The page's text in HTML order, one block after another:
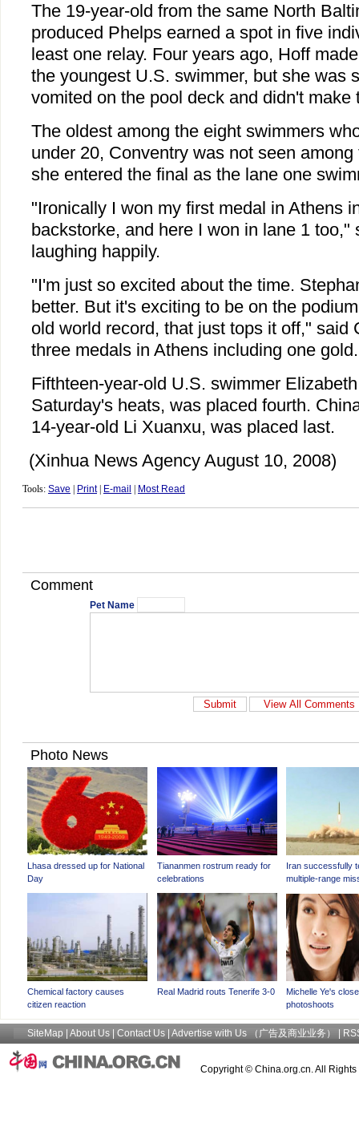
The 19-year-old from the same North
produced Phelps earned a spot in five
least one relay. Four years ago, Hoff
the youngest U.S. swimmer, but she was
vomited on the pool deck and didn't make
The oldest among the eight swimmers
under 20, Conventry was not seen
she entered the final as the lane one
"Ironically I won my first medal in Athens
backstorke, and here I won in lane 1 too,"
laughing happily.
"I'm just so excited about the time.
better. But it's exciting to be on the
old world record, that just tops it off," said
three medals in Athens including one gold.
Fifthteen-year-old U.S. swimmer
Saturday's heats, was placed fourth.
14-year-old Li Xuanxu, was placed last.
(Xinhua News Agency August 10, 2008)
Tools: Save Print| E-mail Most Read
Comment
Pet Name